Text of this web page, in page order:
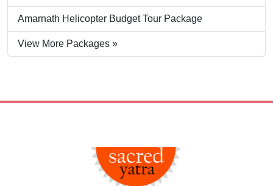
Amarnath Helicopter Budget Tour Package
View More Packages »